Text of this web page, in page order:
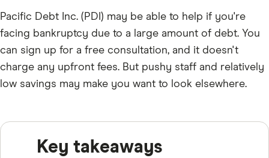
Pacific Debt Inc. (PDI) may be able to help if you're
facing bankruptcy due to a large amount of debt. You
can sign up for a free consultation, and it doesn't
charge any upfront fees. But pushy staff and relatively
low savings may make you want to look elsewhere.
Key takeaways